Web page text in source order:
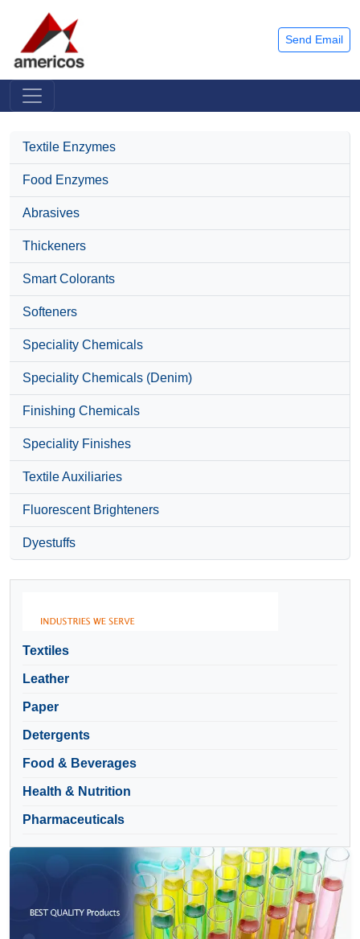
Send Email
Textile Enzymes
Food Enzymes
Abrasives
Thickeners
Smart Colorants
Softeners
Speciality Chemicals
Speciality Chemicals (Denim)
Finishing Chemicals
Speciality Finishes
Textile Auxiliaries
Fluorescent Brighteners
Dyestuffs
Textiles
Leather
Paper
Detergents
Food & Beverages
Health & Nutrition
Pharmaceuticals